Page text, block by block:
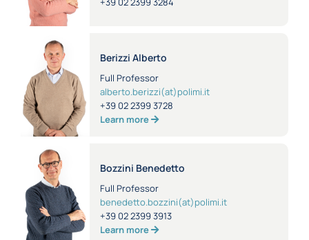
Berizzi Alberto
Full Professor
alberto.berizzi(at)polimi.it
+39 02 2399 3728
Learn more
Bozzini Benedetto
Full Professor
benedetto.bozzini(at)polimi.it
+39 02 2399 3913
Learn more